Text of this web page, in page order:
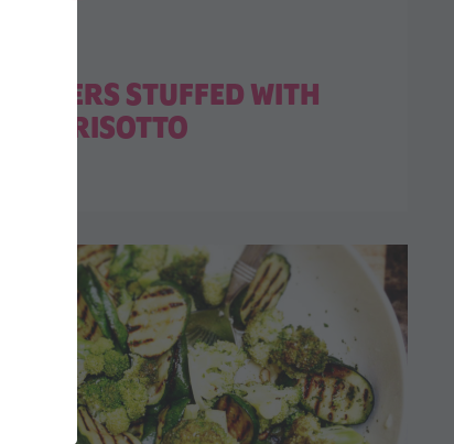
PEPPERS STUFFED WITH
LEEK RISOTTO